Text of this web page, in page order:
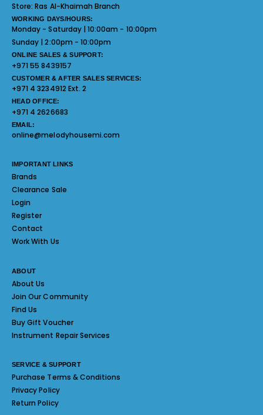
Store:Ras Al-Khaimah Branch
WORKING DAYS/HOURS:
Monday - Saturday | 10:00am - 10:00pm
Sunday | 2:00pm - 10:00pm
ONLINE SALES & SUPPORT:
+971 55 8439157
CUSTOMER & AFTER SALES SERVICES:
+971 4 3234912 Ext. 2
HEAD OFFICE:
+971 4 2626683
EMAIL:
online@melodyhousemi.com
IMPORTANT LINKS
Brands
Clearance Sale
Login
Register
Contact
Work With Us
ABOUT
About Us
Join Our Community
Find Us
Buy Gift Voucher
Instrument Repair Services
SERVICE & SUPPORT
Purchase Terms & Conditions
Privacy Policy
Return Policy